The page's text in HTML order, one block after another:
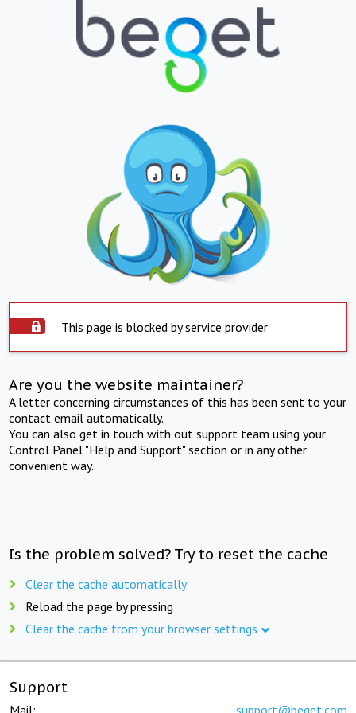
This page is blocked by service provider
Are you the website maintainer?
A letter concerning circumstances of this has been sent to your
contact email automatically.
You can also get in touch with out support team using your
Control Panel "Help and Support" section or in any other
convenient way.
Is the problem solved? Try to reset the cache
Clear the cache automatically
Reload the page by pressing
Clear the cache from your browser settings
Support
Mail: support@beget.com